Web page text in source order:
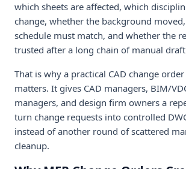
which sheets are affected, which
change, whether the background
schedule must match, and whether the
trusted after a long chain of manual
That is why a practical CAD change
matters. It gives CAD managers, BIM/
managers, and design firm owners a
turn change requests into controlled
instead of another round of scattered
cleanup.